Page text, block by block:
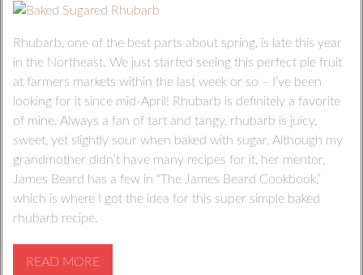
Rhubarb, one of the best parts about spring, is late this year
in the Northeast. We just started seeing this perfect pie fruit
at farmers markets within the last week or so – I’ve been
looking for it since mid-April! Rhubarb is definitely a favorite
of mine. Always a fan of tart and tangy, rhubarb is juicy,
sweet, yet slightly sour when baked with sugar. Although my
grandmother didn’t have many recipes for it, her mentor,
James Beard has a few in “The James Beard Cookbook,”
which is where I got the idea for this super simple baked
rhubarb recipe.
READ MORE